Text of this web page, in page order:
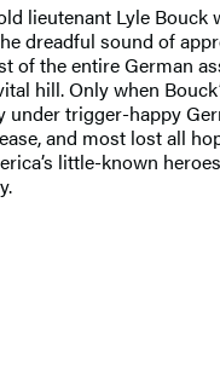
lieutenant Lyle Bouck
dreadful sound of
the entire German
hill. Only when
under trigger-happy
and most lost all
little-known